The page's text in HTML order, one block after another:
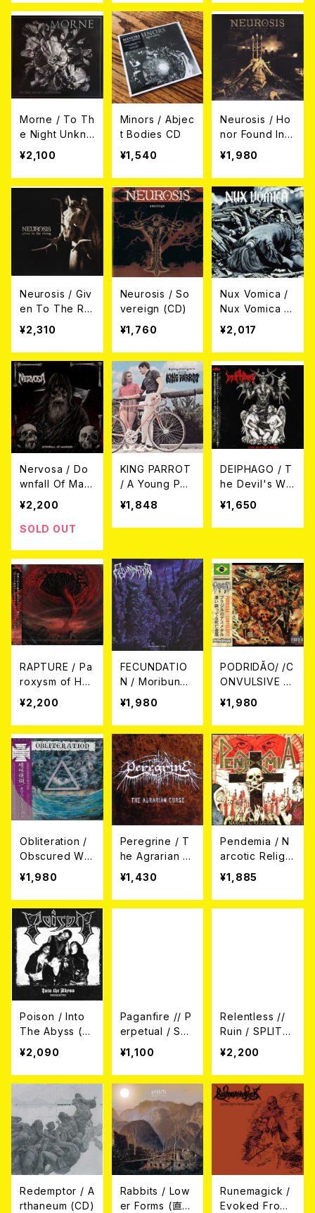
Morne / To Th
e Night Unkno
wn CD
¥2,100
Minors / Abjec
t Bodies CD
¥1,540
Neurosis / Ho
nor Found In
Decay (CD)
¥1,980
Neurosis / Giv
en To The Ris
ing CD
¥2,310
Neurosis / So
vereign (CD)
¥1,760
Nux Vomica /
Nux Vomica C
D (直輸入盤帯
付国内盤仕様)
¥2,017
Nervosa / Do
wnfall Of Man
kind CD (帯付
き日本盤)
¥2,200
SOLD OUT
KING PARROT
/ A Young Per
son's Guide T
o (CD)
¥1,848
DEIPHAGO / T
he Devil's Wo
rk CD
¥1,650
RAPTURE / Pa
roxysm of Hat
red CD
¥2,200
FECUNDATIO
N / Moribund
CD
¥1,980
PODRIDÃO/ /C
ONVULSIVE /
Convulsively
Rotteness (C
D)
¥1,980
Obliteration /
Obscured Wit
hin CD
¥1,980
Peregrine / T
he Agrarian C
urse CD
¥1,430
Pendemia / N
arcotic Religio
n (CD+DVD)
¥1,885
Poison / Into
The Abyss (R
esurrected) C
¥2,090
Paganfire // P
erpetual / SPL
IT CD
¥1,100
Relentless //
Ruin / SPLIT
(CD)
¥2,200
Redemptor / A
rthaneum (CD)
Rabbits / Low
er Forms (直輸
Runemagick /
Evoked From